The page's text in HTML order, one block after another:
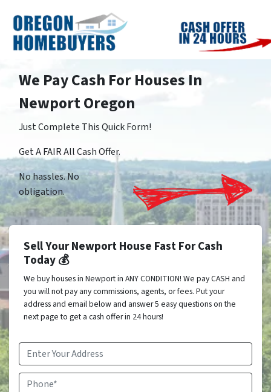
We Pay Cash For Houses In
Newport Oregon
Just Complete This Quick Form!
Get A FAIR All Cash Offer.
No hassles. No
obligation.
Sell Your Newport House Fast For Cash
Today 💰
We buy houses in Newport in ANY CONDITION! We pay CASH and
you will not pay any commissions, agents, or fees. Put your
address and email below and answer 5 easy questions on the
next page to get a cash offer in 24 hours!
Address *
Phone